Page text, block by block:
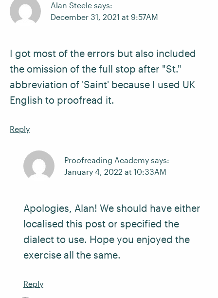
Alan Steele says:
December 31, 2021 at 9:57AM
I got most of the errors but also included
the omission of the full stop after "St."
abbreviation of 'Saint' because I used UK
English to proofread it.
Reply
Proofreading Academy says:
January 4, 2022 at 10:33AM
Apologies, Alan! We should have either
localised this post or specified the
dialect to use. Hope you enjoyed the
exercise all the same.
Reply